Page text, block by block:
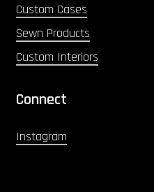
Custom Cases
Sewn Products
Custom Interiors
Connect
Instagram